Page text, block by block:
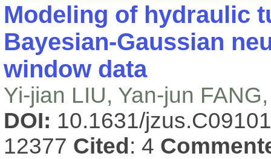
Modeling of hydraulic
Bayesian-Gaussian
window data
Yi-jian LIU, Yan-jun
DOI: 10.1631/
12377 Cited : 4